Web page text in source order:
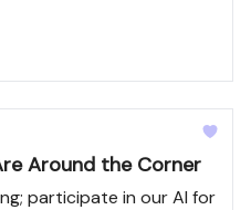
Around the Corner
participate in our AI for